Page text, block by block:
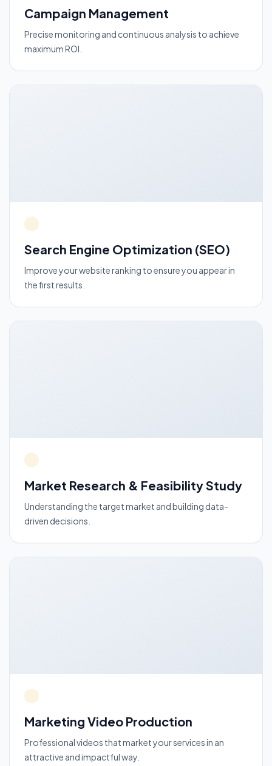
Campaign Management
Precise monitoring and continuous analysis to achieve
maximum ROI.
Search Engine Optimization (SEO)
Improve your website ranking to ensure you appear in
the first results.
Market Research & Feasibility Study
Understanding the target market and building data-
driven decisions.
Marketing Video Production
Professional videos that market your services in an
attractive and impactful way.